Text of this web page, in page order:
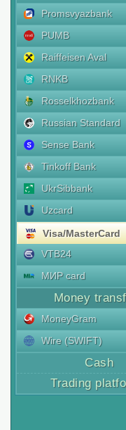
Promsvyazbank
PUMB
Raiffeisen Aval
RNKB
Rosselkhozbank
Russian Standard
Sense Bank
Tinkoff Bank
UkrSibbank
Uzcard
Visa/MasterCard
VTB24
МИР card
Money
MoneyGram
Wire (SWIFT)
Cash
Trading